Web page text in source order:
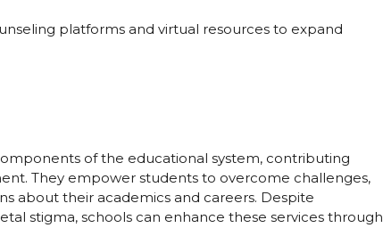
platforms and virtual resources to expand
of the educational system, contributing
They empower students to overcome challenges,
about their academics and careers. Despite
stigma, schools can enhance these services through